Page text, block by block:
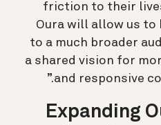
friction to their
Oura will allow us
to a much broader
a shared vision for
and responsive
Expanding